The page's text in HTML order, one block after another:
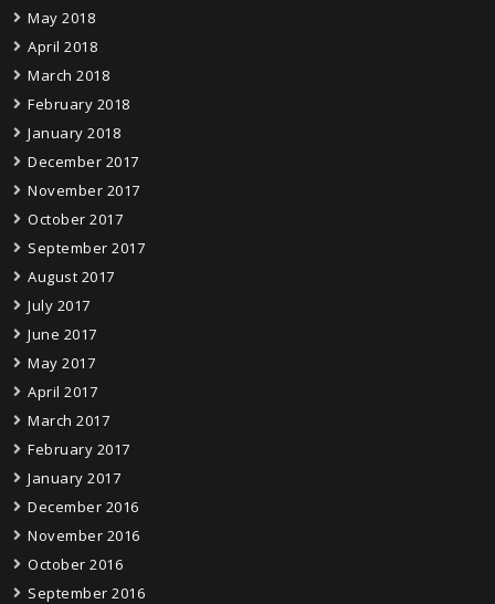
May 2018
April 2018
March 2018
February 2018
January 2018
December 2017
November 2017
October 2017
September 2017
August 2017
July 2017
June 2017
May 2017
April 2017
March 2017
February 2017
January 2017
December 2016
November 2016
October 2016
September 2016